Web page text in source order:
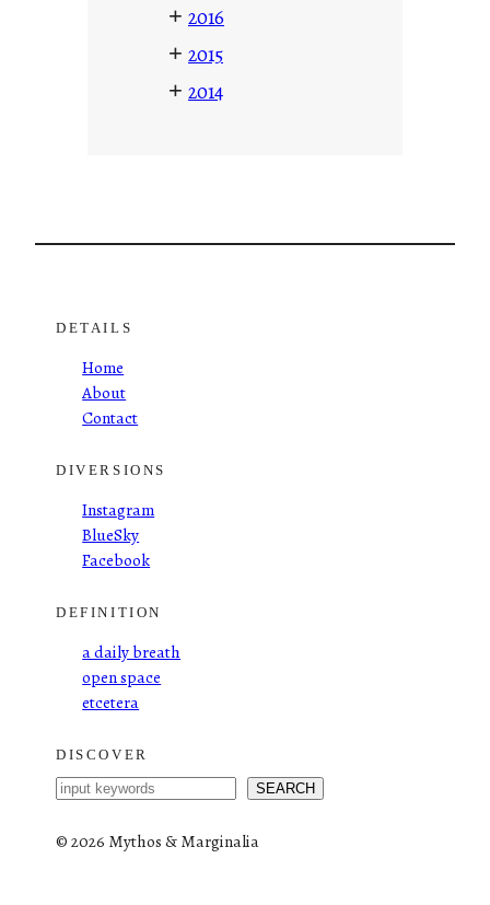
+ 2016
+ 2015
+ 2014
DETAILS
Home
About
Contact
DIVERSIONS
Instagram
BlueSky
Facebook
DEFINITION
a daily breath
open space
etcetera
DISCOVER
S
a
SEARCH
©2026 Mythos & Marginalia